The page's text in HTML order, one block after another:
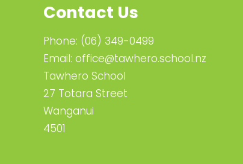
Contact Us
Phone: (06) 349-0499
Email: office@tawhero.school.nz
Tawhero School
27 Totara Street
Wanganui
4501